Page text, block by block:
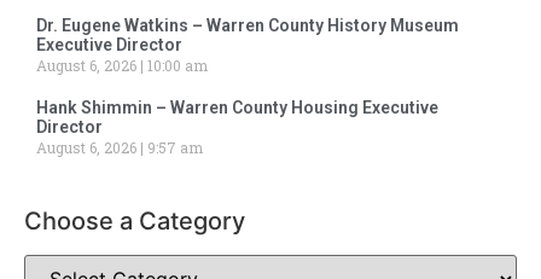
Dr. Eugene Watkins – Warren County History Museum
Executive Director
August 6, 2026 10:00 am
Hank Shimmin – Warren County Housing Executive
Director
August 6, 2026
9:57 am
Choose a Category